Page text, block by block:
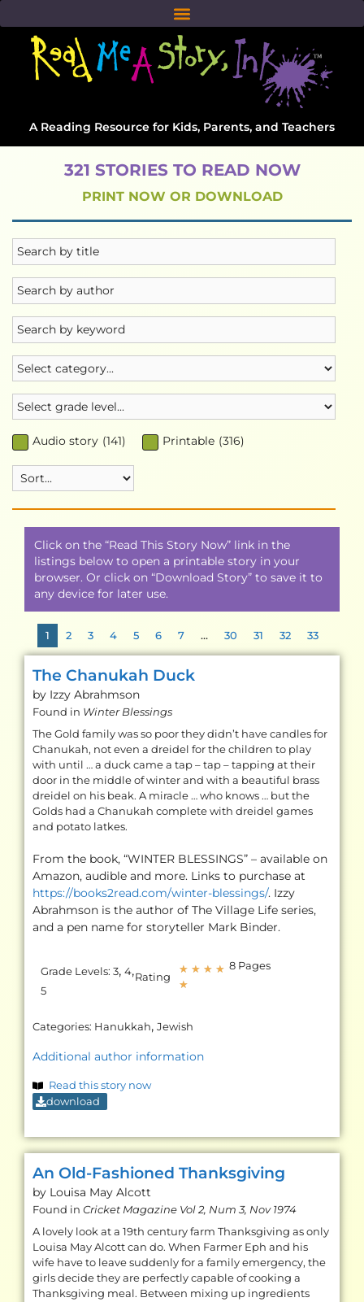
A Reading Resource for Kids, Parents, and Teachers
321 STORIES TO READ NOW
PRINT NOW OR DOWNLOAD
Audio story (141) Printable (316)
Click on the “Read This Story Now” link in the
listings below to open a printable story in your
browser. Or click on “Download Story” to save it to
any device for later use.
1 2 3 4 5 6 7 … 30 31 32 33
The Chanukah Duck
by Izzy Abrahmson
Found in Winter Blessings
The Gold family was so poor they didn’t have candles for
Chanukah, not even a dreidel for the children to play
with until … a duck came a tap – tap – tapping at their
door in the middle of winter and with a beautiful brass
dreidel on his beak. A miracle … who knows … but the
Golds had a Chanukah complete with dreidel games
and potato latkes.
From the book, “WINTER BLESSINGS” – available on
Amazon, audible and more. Links to purchase at
https://books2read.com/winter-blessings/. Izzy
Abrahmson is the author of The Village Life series,
and a pen name for storyteller Mark Binder.
Grade Levels: 3, 4,
5
Rating
★ ★ ★ ★
★
8 Pages
Categories: Hanukkah, Jewish
Additional author information
Read this story now
download
An Old-Fashioned Thanksgiving
by Louisa May Alcott
Found in Cricket Magazine Vol 2, Num 3, Nov 1974
A lovely look at a 19th century farm Thanksgiving as only
Louisa May Alcott can do. When Farmer Eph and his
wife have to leave suddenly for a family emergency, the
girls decide they are perfectly capable of cooking a
Thanksgiving meal. Between mixing up ingredients